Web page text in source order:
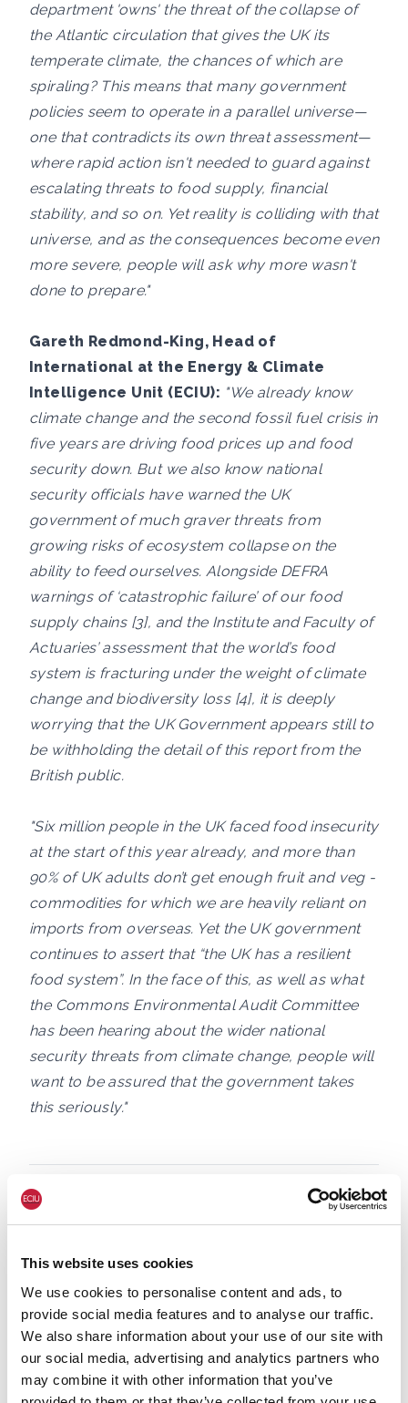
This website uses cookies
We use cookies to personalise content and ads, to
provide social media features and to analyse our traffic.
We also share information about your use of our site with
our social media, advertising and analytics partners who
may combine it with other information that you’ve
department 'owns' the threat of the collapse of
the Atlantic circulation that gives the UK its
temperate climate, the chances of which are
spiraling? This means that many government
policies seem to operate in a parallel universe—
one that contradicts its own threat assessment—
where rapid action isn't needed to guard against
escalating threats to food supply, financial
stability, and so on. Yet reality is colliding with that
universe, and as the consequences become even
more severe, people will ask why more wasn't
done to prepare."
Gareth Redmond-King, Head of
International at the Energy & Climate
Intelligence Unit (ECIU): "We already know
climate change and the second fossil fuel crisis in
five years are driving food prices up and food
security down. But we also know national
security officials have warned the UK
government of much graver threats from
growing risks of ecosystem collapse on the
ability to feed ourselves. Alongside DEFRA
warnings of ‘catastrophic failure’ of our food
supply chains [3], and the Institute and Faculty of
Actuaries’ assessment that the world’s food
system is fracturing under the weight of climate
change and biodiversity loss [4], it is deeply
worrying that the UK Government appears still to
be withholding the detail of this report from the
British public.
"Six million people in the UK faced food insecurity
at the start of this year already, and more than
90% of UK adults don’t get enough fruit and veg -
commodities for which we are heavily reliant on
imports from overseas. Yet the UK government
continues to assert that “the UK has a resilient
food system”. In the face of this, as well as what
the Commons Environmental Audit Committee
has been hearing about the wider national
security threats from climate change, people will
want to be assured that the government takes
this seriously."
Notes to editors:
evidecne at today's EAC evidence session.
2. Nature security assessment on global
biodiversity loss, ecosystem collapse and
national
security: https://www.gov.uk/government/publi